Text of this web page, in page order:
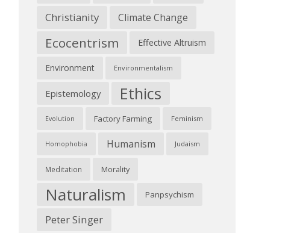
Christianity Climate Change
Ecocentrism Effective Altruism
Environment Environmentalism
Epistemology Ethics
Evolution Factory Farming Feminism
Homophobia Humanism Judaism
Meditation Morality
Naturalism Panpsychism
Peter Singer